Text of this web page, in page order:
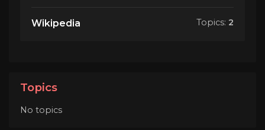
Wikipedia Topics: 2
Topics
No topics